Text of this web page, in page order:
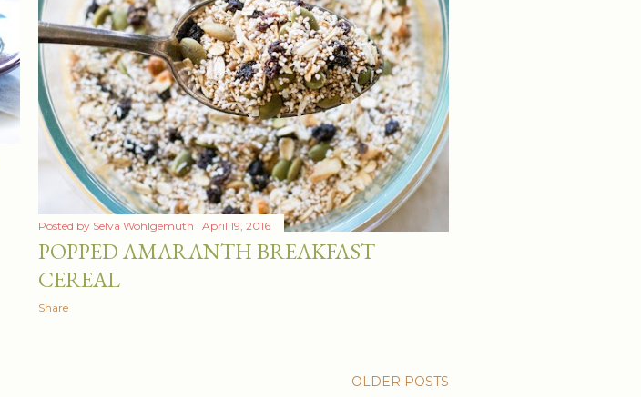
Posted by Selva Wohlgemuth April 19, 2016
POPPED AMARANTH BREAKFAST
CEREAL
Share
OLDER POSTS